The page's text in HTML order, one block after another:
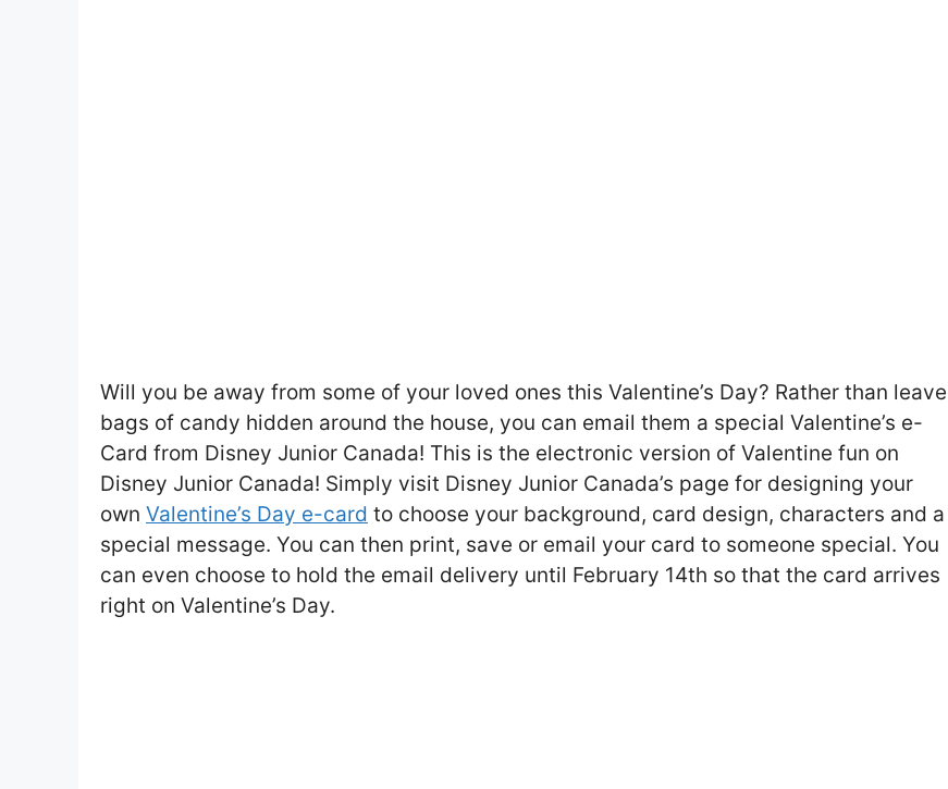
Will you be away from some of your loved ones this Valentine’s Day? Rather than leave
bags of candy hidden around the house, you can email them a special Valentine’s e-
Card from Disney Junior Canada! This is the electronic version of Valentine fun on
Disney Junior Canada! Simply visit Disney Junior Canada’s page for designing your
own Valentine’s Day e-card to choose your background, card design, characters and a
special message. You can then print, save or email your card to someone special. You
can even choose to hold the email delivery until February 14th so that the card arrives
right on Valentine’s Day.